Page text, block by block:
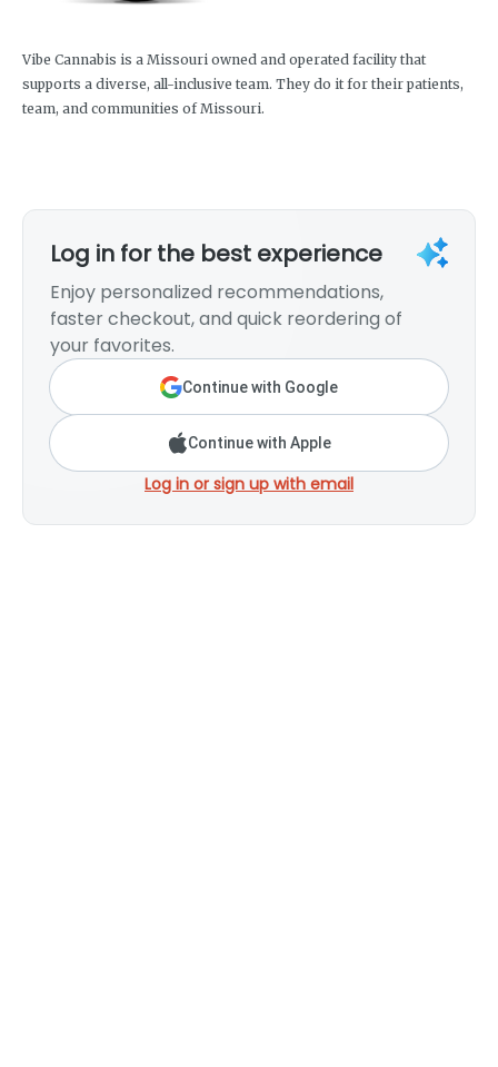
Vibe Cannabis is a Missouri owned and operated facility that
supports a diverse, all-inclusive team. They do it for their patients,
team, and communities of Missouri.
Log in for the best experience
Enjoy personalized recommendations,
faster checkout, and quick reordering of
your favorites.
Continue with Google
Continue with Apple
Log in or sign up with email